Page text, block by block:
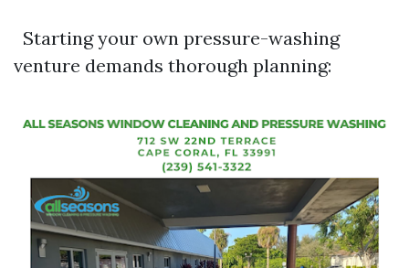
Starting your own pressure-washing
venture demands thorough planning: